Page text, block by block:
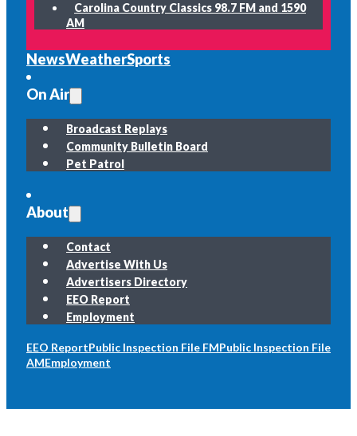
Carolina Country Classics 98.7 FM and 1590
AM
NewsWeatherSports
On Air
Broadcast Replays
Community Bulletin Board
Pet Patrol
About
Contact
Advertise With Us
Advertisers Directory
EEO Report
Employment
EEO ReportPublic Inspection File FMPublic Inspection File
AMEmployment